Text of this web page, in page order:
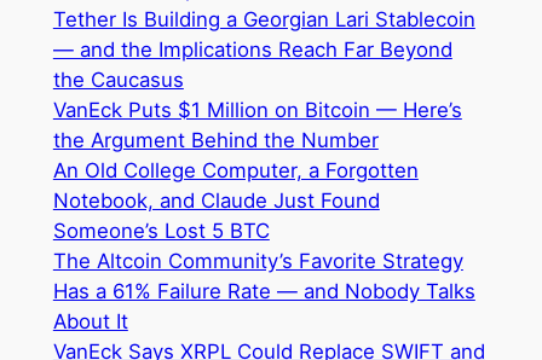
Tether Is Building a Georgian Lari Stablecoin
— and the Implications Reach Far Beyond
the Caucasus
VanEck Puts $1 Million on Bitcoin — Here’s
the Argument Behind the Number
An Old College Computer, a Forgotten
Notebook, and Claude Just Found
Someone’s Lost 5 BTC
The Altcoin Community’s Favorite Strategy
Has a 61% Failure Rate — and Nobody Talks
About It
VanEck Says XRPL Could Replace SWIFT and